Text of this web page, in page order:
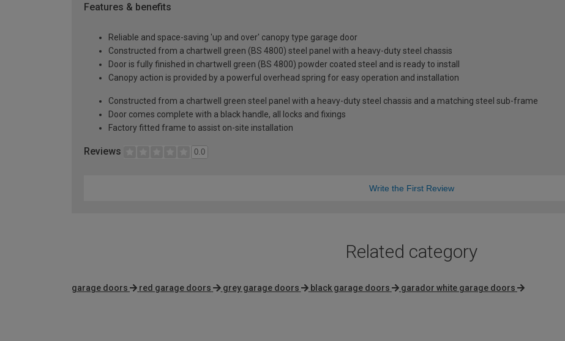
Features & benefits
Reliable and space-saving 'up and over' canopy type garage door
Constructed from a chartwell green (BS 4800) steel panel with a heavy-duty steel chassis
Door is fully finished in chartwell green (BS 4800) powder coated steel and is ready to install
Canopy action is provided by a powerful overhead spring for easy operation and installation
Constructed from a chartwell green steel panel with a heavy-duty steel chassis and a matching steel sub-frame
Door comes complete with a black handle, all locks and fixings
Factory fitted frame to assist on-site installation
Reviews 0.0
Write the First Review
Related category
garage doors red garage doors grey garage doors black garage doors garador white garage doors